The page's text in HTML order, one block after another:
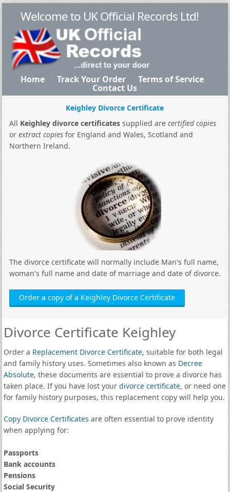
Welcome to UK Official Records Ltd!
Home Track Your Order Terms of Service
Contact Us
Keighley Divorce Certificate
All Keighley divorce certificatessupplied are certified copies
or extract copiesfor England and Wales, Scotland and
Northern Ireland.
The divorce certificate will normally include Man's full name,
woman's full name and date of marriage and date of divorce.
Order a copy of a Keighley Divorce Certificate
Divorce Certificate Keighley
Order a Replacement Divorce Certificate, suitable for both legal
and family history uses. Sometimes also known as Decree
Absolute, these documents are essential to prove a divorce has
taken place. If you have lost your divorce certificate, or need one
for family history purposes, this replacement copy will help you.
Copy Divorce Certificates are often essential to prove identity
when applying for:
Passports
Bank accounts
Pensions
Social Security